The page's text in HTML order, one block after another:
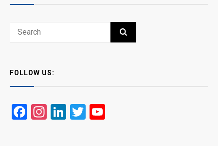
Search
SEARCH
FOLLOW US:
Facebook
Instagram
LinkedIn
Twitter